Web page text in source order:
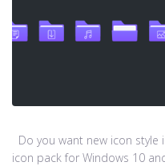
Do you want new icon
icon pack for Windows 10